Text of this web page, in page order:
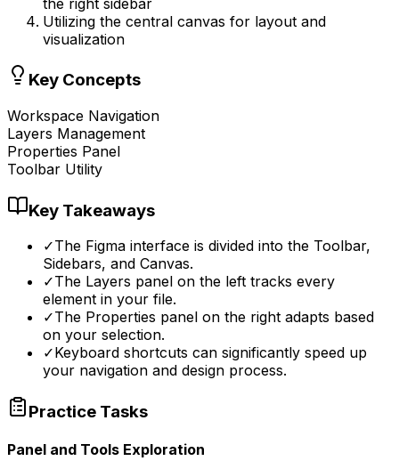
Utilizing the central canvas for layout and
visualization
Key Concepts
Workspace Navigation
Layers Management
Properties Panel
Toolbar Utility
Key Takeaways
✓The Figma interface is divided into the Toolbar,
Sidebars, and Canvas.
✓The Layers panel on the left tracks every
element in your file.
✓The Properties panel on the right adapts based
on your selection.
✓Keyboard shortcuts can significantly speed up
your navigation and design process.
Practice Tasks
Panel and Tools Exploration